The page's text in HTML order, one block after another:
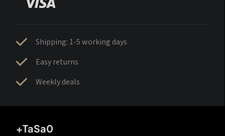
Shipping: 1-5 working days
Easy returns
Weekly deals
+TaSa0